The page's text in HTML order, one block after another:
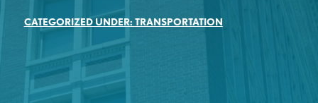
CATEGORIZED UNDER: TRANSPORTATION